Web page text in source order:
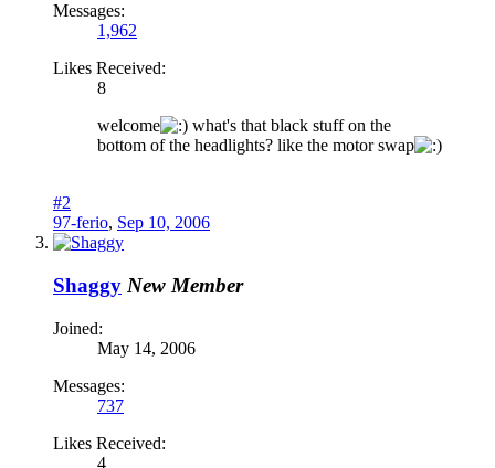
Messages:
1,962
Likes Received:
8
welcome
what's that black stuff on the
bottom of the headlights? like the motor swap
#2
97-ferio, Sep 10, 2006
Shaggy New Member
Joined:
May 14, 2006
Messages:
737
Likes Received:
4